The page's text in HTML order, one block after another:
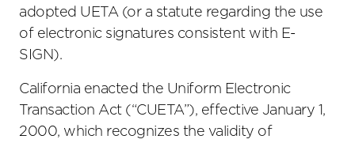
adopted UETA (or a statute regarding the use
of electronic signatures consistent with E-
SIGN).
California enacted the Uniform Electronic
Transaction Act (“CUETA”), effective January 1,
2000, which recognizes the validity of